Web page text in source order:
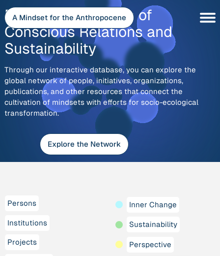
to
content
A Mindset for the Anthropocene
Explore
Discover the Depth of
Conscious Relations and
Sustainability
Through our interactive database, you can explore the
global network of people, initiatives, organizations,
publications, and other resources that connect the
cultivation of mindsets with efforts for socio-ecological
transformation.
Explore the Network
Persons
Institutions
Projects
Inner Change
Sustainability
Perspective